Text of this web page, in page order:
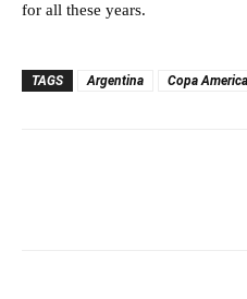
for all these years.
TAGS Argentina Copa